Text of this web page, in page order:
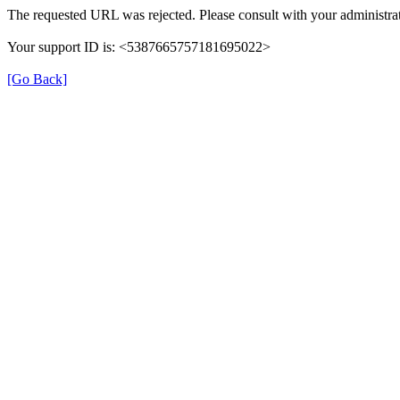
The requested URL was rejected. Please consult with your
Your support ID is: <5387665757181695022>
[Go Back]